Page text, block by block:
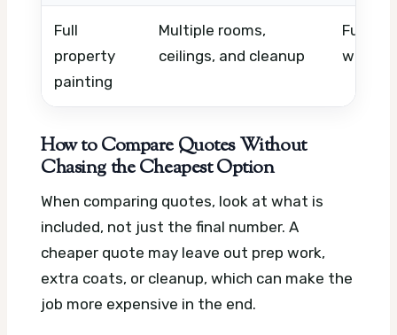
Full
property
painting
Multiple rooms,
ceilings, and cleanup
work,
How to Compare Quotes Without
Chasing the Cheapest Option
When comparing quotes, look at what is
included, not just the final number. A
cheaper quote may leave out prep work,
extra coats, or cleanup, which can make the
job more expensive in the end.